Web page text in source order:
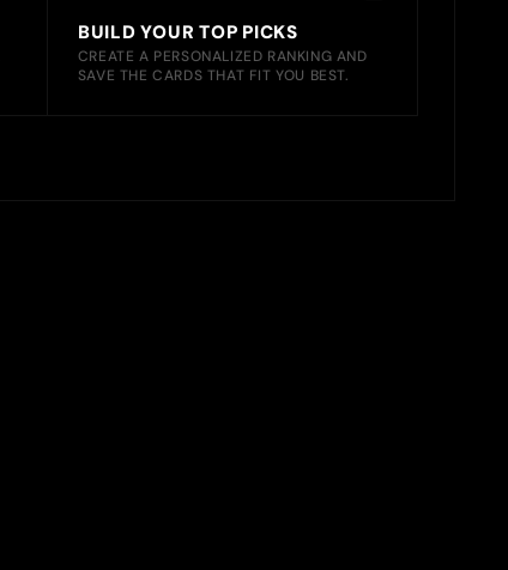
BUILD YOUR TOP PICKS
CREATE A PERSONALIZED RANKING AND
SAVE THE CARDS THAT FIT YOU BEST.